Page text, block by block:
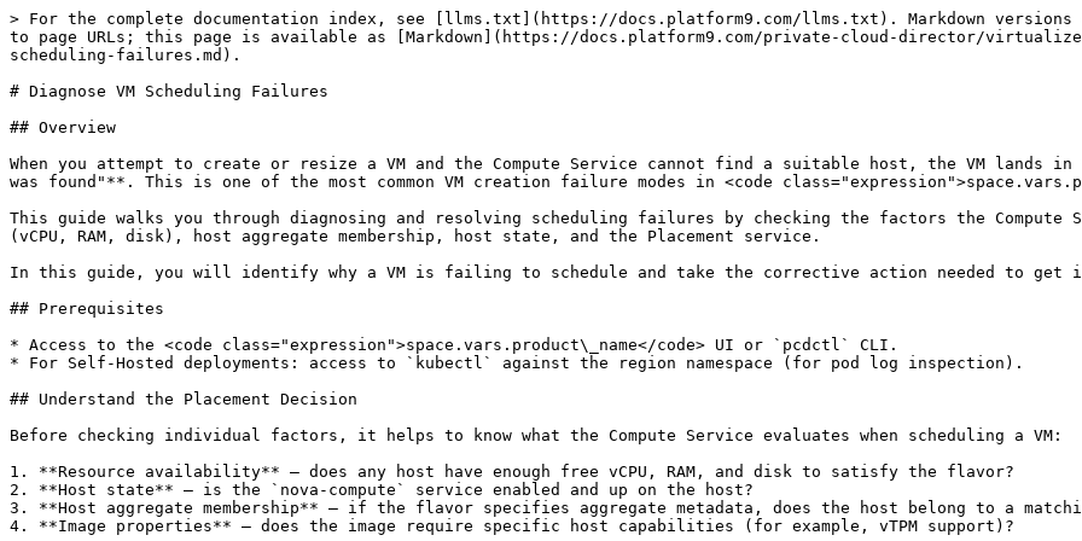
> For the complete documentation index, see [llms.txt](https://docs.platform9.com/llms.txt). Markdown versions of documentation pages are available by appending `.md` to page URLs; this page is available as [Markdown](https://docs.platform9.com/private-cloud-director/virtualized-clusters/troubleshooting-and-log-files/diagnose-vm-scheduling-failures.md).

# Diagnose VM Scheduling Failures

## Overview

When you attempt to create or resize a VM and the Compute Service cannot find a suitable host, the VM lands in **ERROR** state with the fault message **"No valid host was found"**. This is one of the most common VM creation failure modes in <code class="expression">space.vars.product\_name</code>.

This guide walks you through diagnosing and resolving scheduling failures by checking the factors the Compute Service evaluates when placing a VM: available resources (vCPU, RAM, disk), host aggregate membership, host state, and the Placement service.

In this guide, you will identify why a VM is failing to schedule and take the corrective action needed to get it placed.

## Prerequisites

* Access to the <code class="expression">space.vars.product\_name</code> UI or `pcdctl` CLI.
* For Self-Hosted deployments: access to `kubectl` against the region namespace (for pod log inspection).

## Understand the Placement Decision

Before checking individual factors, it helps to know what the Compute Service evaluates when scheduling a VM:

1. **Resource availability** — does any host have enough free vCPU, RAM, and disk to satisfy the flavor?
2. **Host state** — is the `nova-compute` service enabled and up on the host?
3. **Host aggregate membership** — if the flavor specifies aggregate metadata, does the host belong to a matching aggregate?
4. **Image properties** — does the image require specific host capabilities (for example, vTPM support)?

If any filter eliminates all hosts, scheduling fails with "No valid host was found."

## Step 1: Confirm the Fault Message

Retrieve the failed VM's fault detail:

```bash
pcdctl server show <VM_UUID>
```

Look for the `fault` field. A scheduling failure typically reads:

```
No valid host was found. There are not enough hosts available.
```

or

```
No valid host was found. Exceeded max scheduling attempts...
```

Also retrieve the server events to find the request ID:

```bash
pcdctl server event list <VM_UUID>
pcdctl server event show <VM_UUID> <REQUEST_ID>
```

The event detail often contains more specific information about which filter rejected all hosts.

## Step 2: Check Compute Service State on All Hosts

A disabled or down `nova-compute` service on a host makes that host ineligible for new VMs.

```bash
pcdctl compute service list
```

Review the output. For each host in your cluster, check:

* **state**: must be `up`. A `down` state means the Compute Service is not reporting to the management plane.
* **status**: must be `enabled`. A `disabled` status means the host was manually excluded from scheduling (for example, left disabled after a maintenance window).

**To re-enable a disabled host:**

```bash
pcdctl compute service enable nova-compute <HOST_FQDN>
```

If a host shows `state: down`, the Compute Service on that host is not running. See [Recover libvirt and Compute Service Failures](/private-cloud-director/virtualized-clusters/troubleshooting-and-log-files/recover-libvirt-and-compute-service.md).

## Step 3: Check Available Resources Against the Flavor

Determine what the VM's flavor requires:

```bash
pcdctl flavor show <FLAVOR_NAME_OR_ID>
```

Note the `vcpus`, `ram` (in MB), and `disk` (in GB) values.

Then check the aggregate resource availability across hosts:

```bash
pcdctl hypervisor stats show
```

This shows total and free vCPUs, RAM, and disk across all enabled hypervisors in the region. If free resources are below what the flavor requires, no host can accept the VM.

For per-host breakdown:

```bash
pcdctl hypervisor list --long
```

Compare the `Free RAM MB`, `Free Disk GB`, and `Running VMs` columns against the flavor requirements. A host is only eligible if it has enough free RAM and disk, and enough vCPU headroom.

**If resources are fully consumed:** either add hosts to the cluster, resize the flavor, or shut down unused VMs to free resources.

## Step 4: Check Host Aggregate Membership

If the flavor includes host aggregate metadata (such as `aggregate_instance_extra_specs:<key>=<value>`), the VM can only schedule on hosts that belong to a matching aggregate.

Check the flavor's extra specs:

```bash
pcdctl flavor show <FLAVOR_NAME_OR_ID>
```

Look for `properties` entries starting with `aggregate_instance_extra_specs:`.

Then verify that at least one healthy host belongs to the required aggregate:

```bash
pcdctl aggregate list
pcdctl aggregate show <AGGREGATE_NAME>
```

The `hosts` field lists which hosts are members. If no healthy host is a member of the aggregate the flavor targets, scheduling fails.

**To add a host to an aggregate:**

Navigate to **Infrastructure > Host Aggregates** in the <code class="expression">space.vars.product\_name</code> UI and add the host. Alternatively, use the CLI:

```bash
pcdctl aggregate add host <AGGREGATE_NAME> <HOST_FQDN>
```

See [Host Aggregate](/private-cloud-director/virtualized-clusters/host-aggregate.md) for more information on configuring aggregates and flavor-level targeting.

## Step 5: Check Image Properties

Certain image properties require specific host capabilities and restrict which hosts the VM can schedule on. Common examples:

| Image property               | Requirement                                            |
| ---------------------------- | ------------------------------------------------------ |
| `hw_tpm_version = 2.0`       | Host must have vTPM (`swtpm`) installed and configured |
| `hw:numa_nodes`              | Host must have multiple NUMA nodes                     |
| Aggregate isolation metadata | Host must belong to a specific aggregate               |

Check the image's properties:

```bash
pcdctl image show <IMAGE_ID>
```

If the image requires a capability that only some hosts have (for example, vTPM), confirm that those hosts are healthy, enabled, and have sufficient resources.

## Step 6: Inspect Placement Service Logs (Self-Hosted Deployments Only)

{% hint style="info" %}
**Self-Hosted deployments only**

The following steps require `kubectl` access to the region namespace in the management plane. In SaaS deployments, contact Platform9 Support